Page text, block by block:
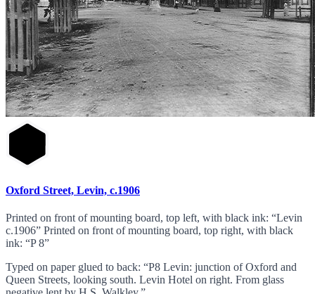
Oxford Street, Levin, c.1906
Printed on front of mounting board, top left, with black ink: “Levin
c.1906” Printed on front of mounting board, top right, with black
ink: “P 8”
Typed on paper glued to back: “P8 Levin: junction of Oxford and
Queen Streets, looking south. Levin Hotel on right. From glass